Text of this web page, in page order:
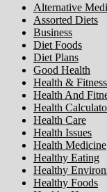
Alternative
Assorted Diets
Business
Diet Foods
Diet Plans
Good Health
Health & Fitness
Health And
Health
Health Care
Health Issues
Health Medicine
Healthy Eating
Healthy
Healthy Foods